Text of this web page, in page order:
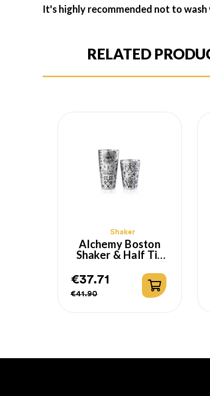
It's highly recommended not to
RELATED
Shaker
Alchemy Boston
Shaker & Half Tin
28oz
Regular
€41.90
Price
€37.71